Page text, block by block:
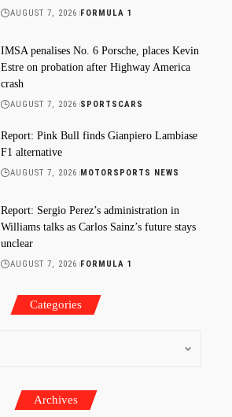
AUGUST 7, 2026 FORMULA 1
IMSA penalises No. 6 Porsche, places Kevin
Estre on probation after Highway America
crash
AUGUST 7, 2026 SPORTSCARS
Report: Pink Bull finds Gianpiero Lambiase
F1 alternative
AUGUST 7, 2026 MOTORSPORTS NEWS
Report: Sergio Perez’s administration in
Williams talks as Carlos Sainz’s future stays
unclear
AUGUST 7, 2026 FORMULA 1
Categories
Archives